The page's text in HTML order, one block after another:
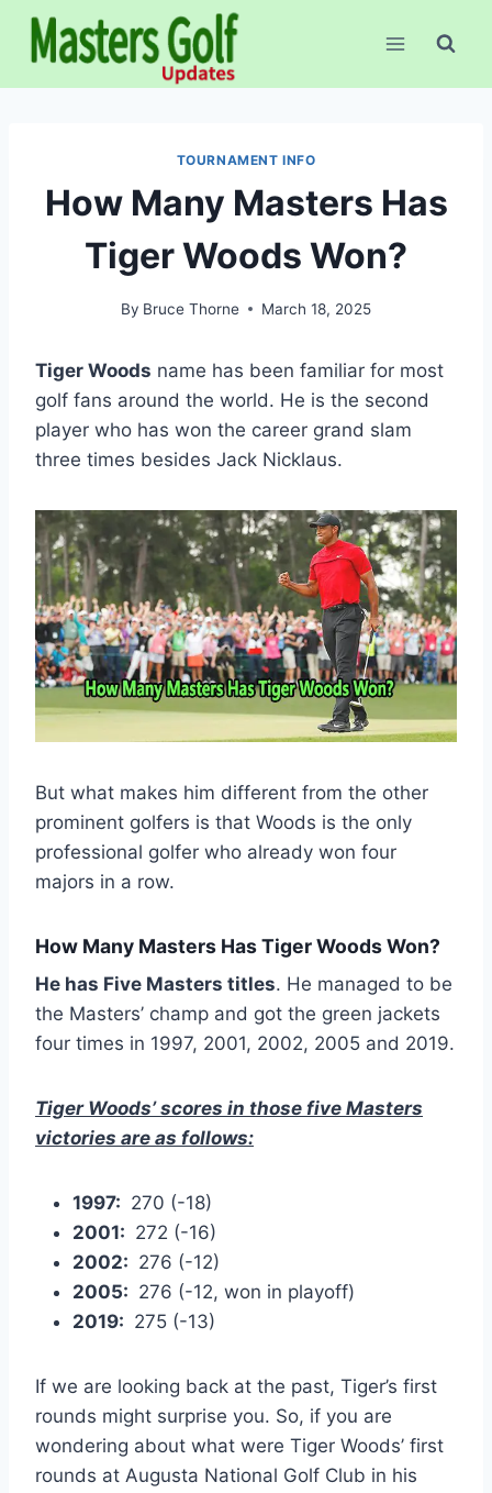
Skip
TOURNAMENT INFO
How Many Masters Has
Tiger Woods Won?
By Bruce Thorne March 18, 2025
Tiger Woods name has been familiar for most
golf fans around the world. He is the second
player who has won the career grand slam
three times besides Jack Nicklaus.
But what makes him different from the other
prominent golfers is that Woods is the only
professional golfer who already won four
majors in a row.
How Many Masters Has Tiger Woods Won?
He has Five Masters titles. He managed to be
the Masters’ champ and got the green jackets
four times in 1997, 2001, 2002, 2005 and 2019.
Tiger Woods’ scores in those five Masters
victories are as follows:
1997: 270 (-18)
2001: 272 (-16)
2002: 276 (-12)
2005: 276 (-12, won in playoff)
2019: 275 (-13)
If we are looking back at the past, Tiger’s first
rounds might surprise you. So, if you are
wondering about what were Tiger Woods’ first
rounds at Augusta National Golf Club in his